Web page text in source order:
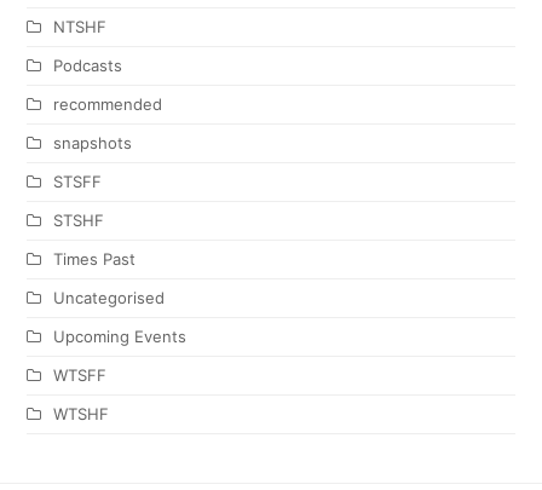
NTSHF
Podcasts
recommended
snapshots
STSFF
STSHF
Times Past
Uncategorised
Upcoming Events
WTSFF
WTSHF